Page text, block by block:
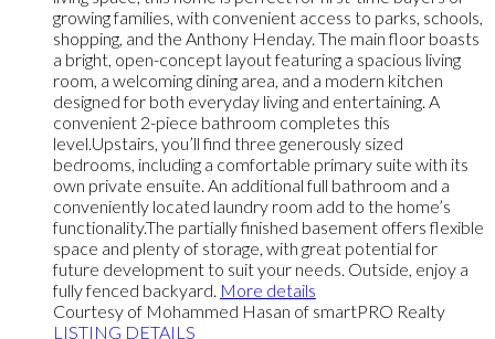
growing families, with convenient access to parks, schools,
shopping, and the Anthony Henday. The main floor boasts
a bright, open-concept layout featuring a spacious living
room, a welcoming dining area, and a modern kitchen
designed for both everyday living and entertaining. A
convenient 2-piece bathroom completes this
level.Upstairs, you’ll find three generously sized
bedrooms, including a comfortable primary suite with its
own private ensuite. An additional full bathroom and a
conveniently located laundry room add to the home’s
functionality.The partially finished basement offers flexible
space and plenty of storage, with great potential for
future development to suit your needs. Outside, enjoy a
fully fenced backyard. More details
Courtesy of Mohammed Hasan of smartPRO Realty
LISTING DETAILS